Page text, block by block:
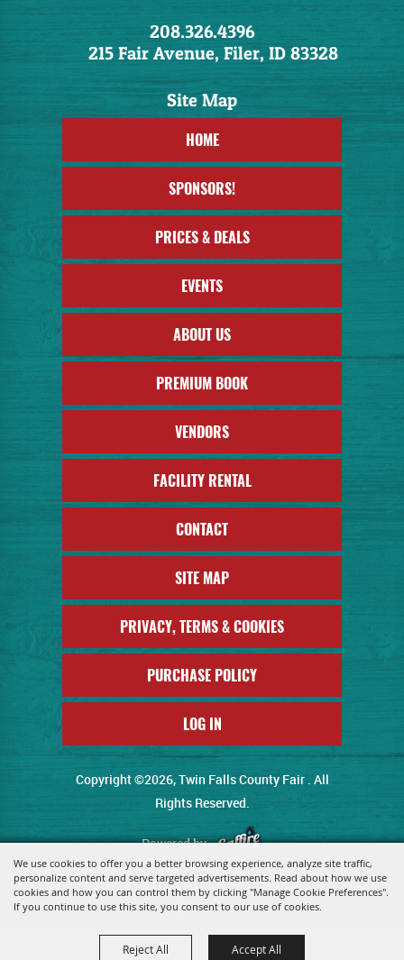
We use cookies to offer you a better browsing experience, analyze site traffic,
personalize content and serve targeted advertisements. Read about how we use
cookies and how you can control them by clicking "Manage Cookie Preferences".
If you continue to use this site, you consent to our use of cookies.
Reject All Accept All
208.326.4396
215 Fair Avenue, Filer, ID 83328
HOME
SPONSORS!
PRICES & DEALS
EVENTS
ABOUT US
PREMIUM BOOK
VENDORS
FACILITY RENTAL
CONTACT
SITE MAP
PRIVACY, TERMS & COOKIES
PURCHASE POLICY
LOG IN
Copyright ©2026, Twin Falls County Fair . All
Rights Reserved.
Powered by